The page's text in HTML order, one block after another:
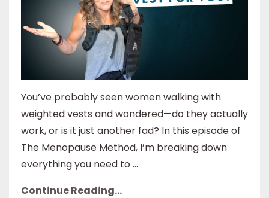
You’ve probably seen women walking with
weighted vests and wondered—do they actually
work, or is it just another fad? In this episode of
The Menopause Method, I’m breaking down
everything you need to ...
Continue Reading...